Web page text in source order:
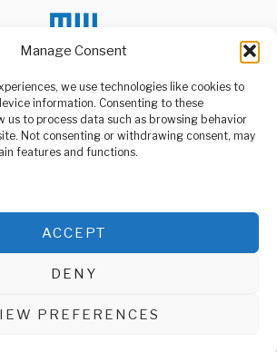
Manage Consent
we use technologies like cookies to
information. Consenting to these
us to process data such as browsing behavior
Not consenting or withdrawing consent, may
features and functions.
ACCEPT
DENY
PREFERENCES
ABOUT US
owned by Domalyn Group Limited,
Express offers a range of services including
Research and Public Opinion Polling,
and Educational Support Activities.
Woman Found
with Pastor’s
Rolls Out Six-
HIV Prevention